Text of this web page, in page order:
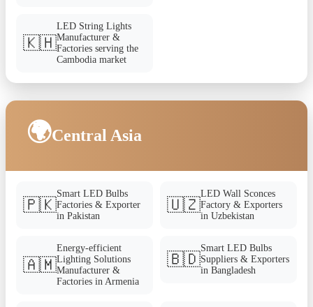
🇰🇭
LED String Lights
Manufacturer &
Factories serving the
Cambodia market
🌍Central Asia
🇵🇰
Smart LED Bulbs
Factories & Exporter
in Pakistan
🇺🇿
LED Wall Sconces
Factory & Exporters
in Uzbekistan
🇦🇲
Energy-efficient
Lighting Solutions
Manufacturer &
Factories in Armenia
🇧🇩
Smart LED Bulbs
Suppliers & Exporters
in Bangladesh